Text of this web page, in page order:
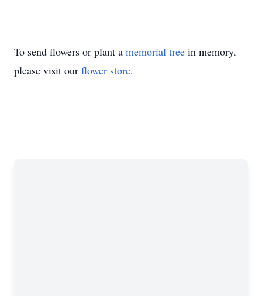
To send flowers or plant a memorial tree in memory,
please visit our flower store.